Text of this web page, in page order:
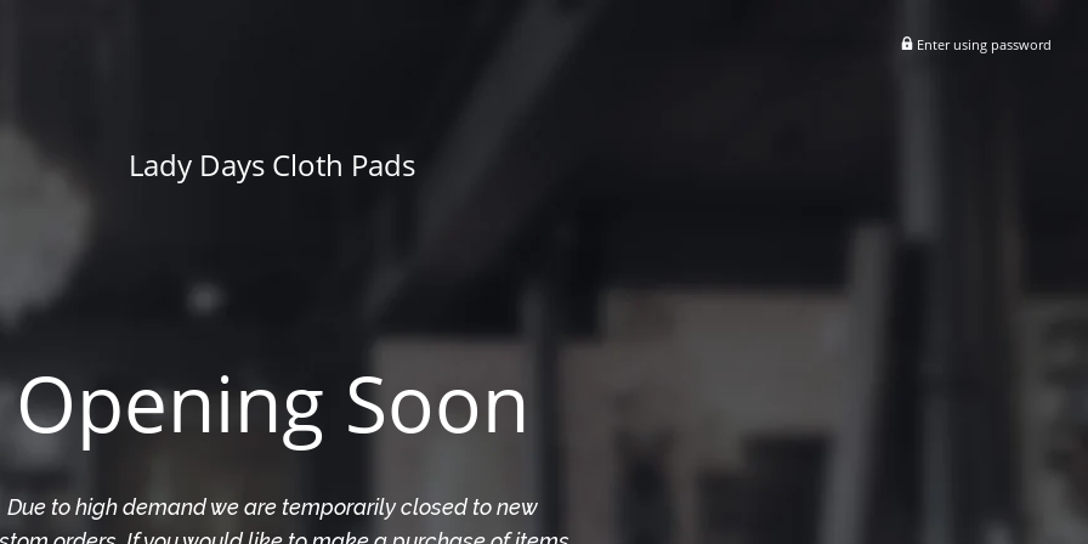
Enter using password
Lady Days Cloth Pads
Opening Soon
Due to high demand we are temporarily closed to new